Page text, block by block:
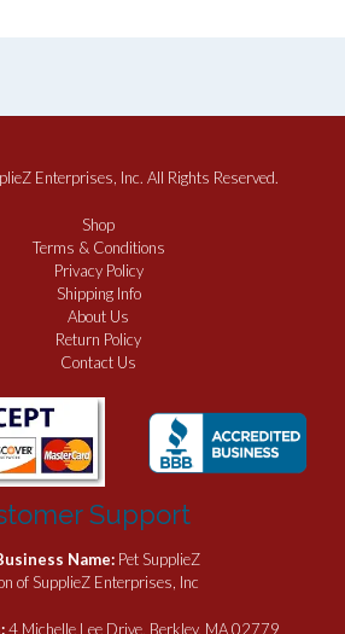
Enterprises, Inc. All Rights Reserved.
Shop
Terms & Conditions
Privacy Policy
Shipping Info
About Us
Return Policy
Contact Us
Support
Name: Pet SupplieZ
of SupplieZ Enterprises, Inc
4 Michelle Lee Drive, Berkley, MA 02779